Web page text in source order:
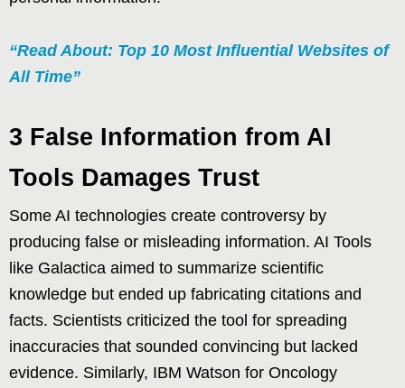
“Read About: Top 10 Most Influential Websites of
All Time”
3 False Information from AI
Tools Damages Trust
Some AI technologies create controversy by
producing false or misleading information. AI Tools
like Galactica aimed to summarize scientific
knowledge but ended up fabricating citations and
facts. Scientists criticized the tool for spreading
inaccuracies that sounded convincing but lacked
evidence. Similarly, IBM Watson for Oncology